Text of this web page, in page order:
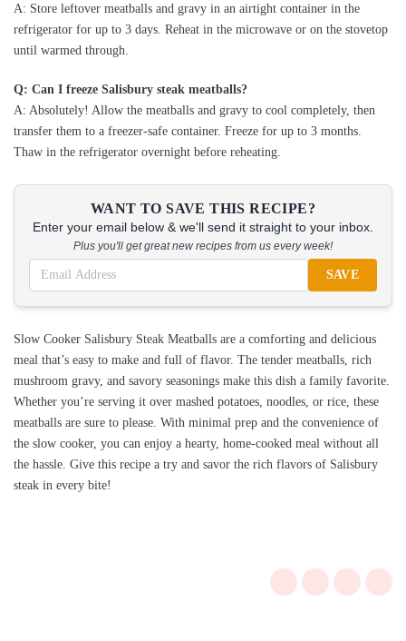
A: Store leftover meatballs and gravy in an airtight container in the
refrigerator for up to 3 days. Reheat in the microwave or on the stovetop
until warmed through.
Q: Can I freeze Salisbury steak meatballs?
A: Absolutely! Allow the meatballs and gravy to cool completely, then
transfer them to a freezer-safe container. Freeze for up to 3 months.
Thaw in the refrigerator overnight before reheating.
WANT TO SAVE THIS RECIPE?
Enter your email below & we'll send it straight to your inbox.
Plus you'll get great new recipes from us every week!
SAVE
Slow Cooker Salisbury Steak Meatballs are a comforting and delicious
meal that’s easy to make and full of flavor. The tender meatballs, rich
mushroom gravy, and savory seasonings make this dish a family favorite.
Whether you’re serving it over mashed potatoes, noodles, or rice, these
meatballs are sure to please. With minimal prep and the convenience of
the slow cooker, you can enjoy a hearty, home-cooked meal without all
the hassle. Give this recipe a try and savor the rich flavors of Salisbury
steak in every bite!